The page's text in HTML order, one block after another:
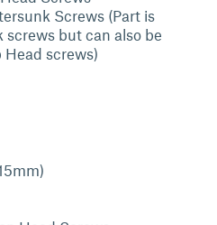
Screws (Part is
but can also be
screws)